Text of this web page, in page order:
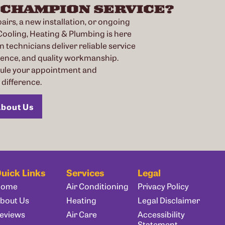
SERVICE?
a new installation, or ongoing
Heating & Plumbing is here
technicians deliver reliable service
and quality workmanship.
your appointment and
Us
Links
Us
Services
Air Conditioning
Heating
Air Care
Legal
Privacy Policy
Legal Disclaimer
Accessibility